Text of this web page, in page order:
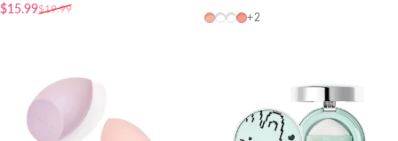
Precio de oferta
$15.99
Precio habitual
$19.99
CB12
W24
CB04
CB10
+2